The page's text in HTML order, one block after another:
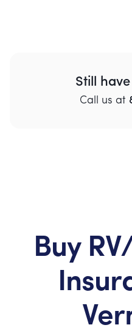
Still
Call us at
Buy